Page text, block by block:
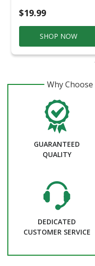
$19.99
SHOP NOW
Why Choose
GUARANTEED
QUALITY
DEDICATED
CUSTOMER SERVICE